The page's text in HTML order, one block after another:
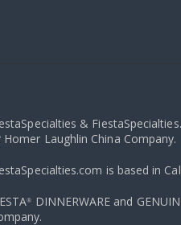
&
Homer Laughlin China Company.
is based in
®
DINNERWARE and